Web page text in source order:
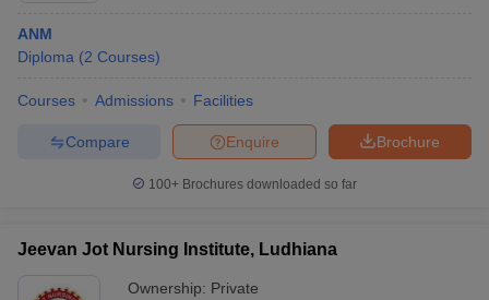
ANM
Diploma (2 Courses)
Courses Admissions Facilities
Brochure
Enquire
Compare
100+ Brochures downloaded so far
Jeevan Jot Nursing Institute, Ludhiana
Ownership: Private